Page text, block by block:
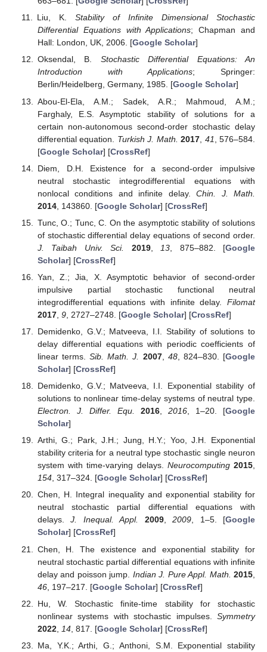
Liu, K. Stability of Infinite Dimensional Stochastic
Differential Equations with Applications; Chapman and
Hall: London, UK, 2006. [Google Scholar]
Oksendal, B. Stochastic Differential Equations: An
Introduction with Applications; Springer:
Berlin/Heidelberg, Germany, 1985. [Google Scholar]
Abou-El-Ela, A.M.; Sadek, A.R.; Mahmoud, A.M.;
Farghaly, E.S. Asymptotic stability of solutions for a
certain non-autonomous second-order stochastic delay
differential equation. Turkish J. Math. 2017 41 , 576–584.
[Google Scholar] [CrossRef]
Diem, D.H. Existence for a second-order impulsive
neutral stochastic integrodifferential equations with
nonlocal conditions and infinite delay.Chin. J. Math.
2014, 143860. [Google Scholar] [CrossRef]
Tunc, O.; Tunc, C. On the asymptotic stability of solutions
of stochastic differential delay equations of second order.
J. Taibah Univ. Sci.
2019, 13 , 875–882. [Google
Scholar] [CrossRef]
Yan, Z.; Jia, X. Asymptotic behavior of second-order
impulsive partial stochastic functional neutral
integrodifferential equations with infinite delay. Filomat
2017, 9, 2727–2748. [Google Scholar] [CrossRef]
Demidenko, G.V.; Matveeva, I.I. Stability of solutions to
delay differential equations with periodic coefficients of
linear terms.Sib. Math. J. 2007, 48, 824–830. [Google
Scholar] [CrossRef]
Demidenko, G.V.; Matveeva, I.I. Exponential stability of
solutions to nonlinear time-delay systems of neutral type.
Electron. J. Differ. Equ.
2016, 2016, 1–20. [Google
Scholar]
Arthi, G.; Park, J.H.; Jung, H.Y.; Yoo, J.H. Exponential
stability criteria for a neutral type stochastic single neuron
system with time-varying delays. Neurocomputing 2015,
154, 317–324. [Google Scholar] [CrossRef]
Chen, H. Integral inequality and exponential stability for
neutral stochastic partial differential equations with
delays.J. Inequal. Appl. 2009,2009, 1–5. [Google
Scholar] [CrossRef]
Chen, H. The existence and exponential stability for
neutral stochastic partial differential equations with infinite
delay and poisson jump. Indian J. Pure Appl. Math. 2015
46, 197–217. [Google Scholar] [CrossRef]
Hu, W. Stochastic finite-time stability for stochastic
nonlinear systems with stochastic impulses. Symmetry
2022, 14, 817. [Google Scholar] [CrossRef]
Ma, Y.K.; Arthi, G.; Anthoni, S.M. Exponential stability